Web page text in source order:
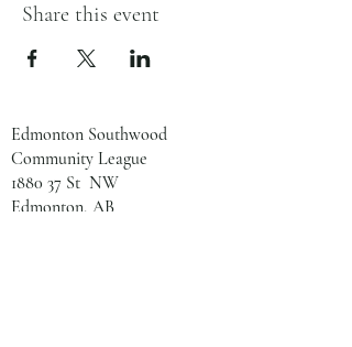
Share this event
Edmonton Southwood
Community League
1880 37 St NW
Edmonton, AB